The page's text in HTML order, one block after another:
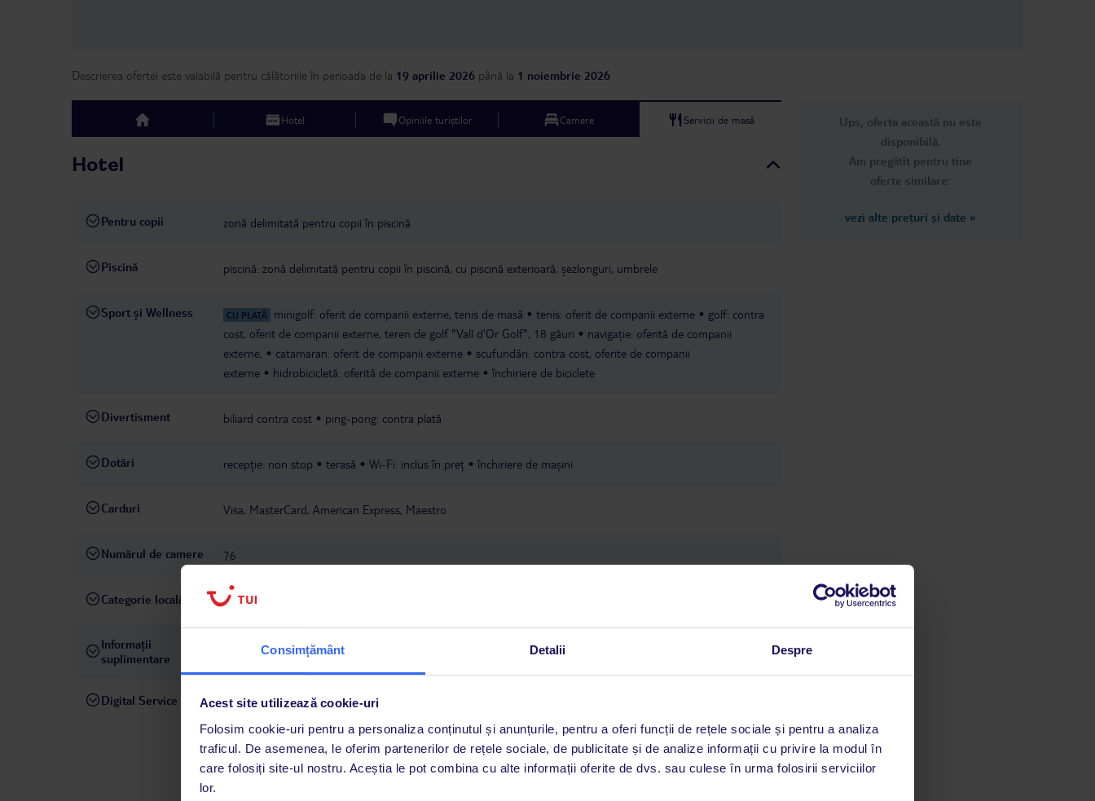
Consimțământ Detalii Despre
Acest site utilizează cookie-uri
Folosim cookie-uri pentru a personaliza conținutul și anunțurile, pentru a oferi funcții de rețele sociale și pentru a analiza
traficul. De asemenea, le oferim partenerilor de rețele sociale, de publicitate și de analize informații cu privire la modul în
care folosiți site-ul nostru. Aceștia le pot combina cu alte informații oferite de dvs. sau culese în urma folosirii serviciilor
lor.
Descrierea ofertei este valabilă pentru călătoriile în perioada de la 19 aprilie 2026 până la 1 noiembrie 2026
top Hotel Opiniile turiștilor Camere Servicii de masă
Hotel
Pentru copii zonă delimitată pentru copii în piscină
Piscină piscină: zonă delimitată pentru copii în piscină, cu piscină exterioară, șezlonguri, umbrele
Sport și Wellness CU PLATĂ minigolf: oferit de companii externe, tenis de masă tenis: oferit de companii externe
golf: contra
cost, oferit de companii externe, teren de golf "Vall d'Or Golf", 18 găuri
navigație: oferită de companii
externe,
catamaran: oferit de companii externe
scufundări: contra cost, oferite de companii
externe
hidrobicicletă: oferită de companii externe închiriere de biciclete
Divertisment biliard contra cost ping-pong: contra plată
Dotări recepție: non stop terasă Wi-Fi: inclus în preț închiriere de mașini
Carduri Visa, MasterCard, American Express, Maestro
Numărul de camere 76
Categorie locală 3 stele
Informații
suplimentare
taxă turistică de achitat la fața locului
Digital Service
La hotelul rezervat, asistența este asigurată exclusiv de TUI Service Center. Un consultant vorbitor de limbă
română este disponibil de luni până duminică, între orele 9:00 și 17:00, ora locală a României. În afara acestui
interval, TUI Service Center este disponibil în limba engleză. Aplicația TUI oferă o mulțime de informații utile
despre călătoria și destinația dvs. de vacanță. Dacă aveți nevoie să contactați TUI în timpul vacanței, vă stăm la
Ups, oferta această nu este
disponibilă.
Am pregătit pentru tine
oferte similare:
vezi alte prețuri și date »